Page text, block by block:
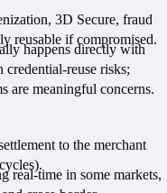
3D Secure, fraud
reusable if compromised.
happens directly with
reuse risks;
are meaningful concerns.
to the merchant
real-time in some markets,